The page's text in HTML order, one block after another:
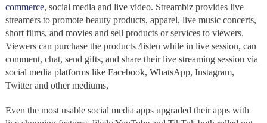
commerce, social media and live video. Streambiz provides live
streamers to promote beauty products, apparel, live music concerts,
short films, and movies and sell products or services to viewers.
Viewers can purchase the products /listen while in live session, can
comment, chat, send gifts, and share their live streaming session via
social media platforms like Facebook, WhatsApp, Instagram,
Twitter and other mediums,
Even the most usable social media apps upgraded their apps with